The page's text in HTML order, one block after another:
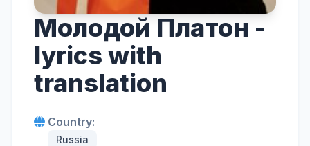
Молодой Платон -
lyrics with
translation
Country:
Russia